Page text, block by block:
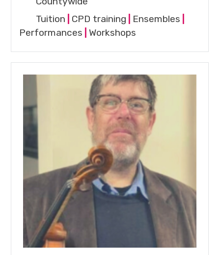
Tuition
CPD training Ensembles
Performances
Workshops